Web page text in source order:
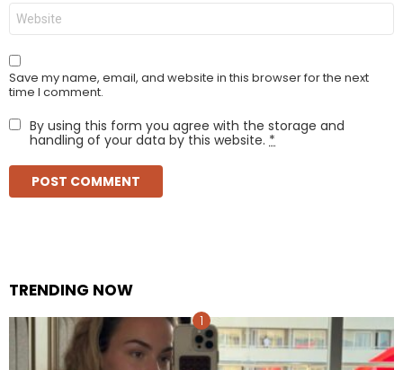
Website
Save my name, email, and website in this browser for the next
time I comment.
By using this form you agree with the storage and
handling of your data by this website. *
TRENDING NOW